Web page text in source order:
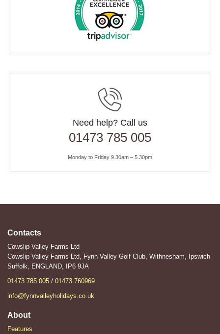
Need help? Call us
01473 785 005
Monday to Friday 9.30am – 5.30pm
Contacts
Cowslip Valley Farms Ltd
Cowslip Valley Farms Ltd, Fynn Valley Golf Club, Withnesham, Ipswich
Suffolk, ENGLAND, IP6 9JA
01473 785 005 / 01473 760969
info@fynnvalleyholidays.co.uk
About
Features